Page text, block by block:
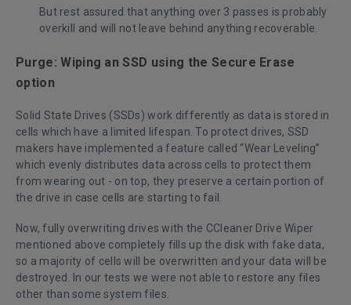
But rest assured that anything over 3 passes is probably
overkill and will not leave behind anything recoverable.
Purge: Wiping an SSD using the Secure Erase
option
Solid State Drives (SSDs) work differently as data is stored in
cells which have a limited lifespan. To protect drives, SSD
makers have implemented a feature called “Wear Leveling”
which evenly distributes data across cells to protect them
from wearing out - on top, they preserve a certain portion of
the drive in case cells are starting to fail.
Now, fully overwriting drives with the CCleaner Drive Wiper
mentioned above completely fills up the disk with fake data,
so a majority of cells will be overwritten and your data will be
destroyed. In our tests we were not able to restore any files
other than some system files.